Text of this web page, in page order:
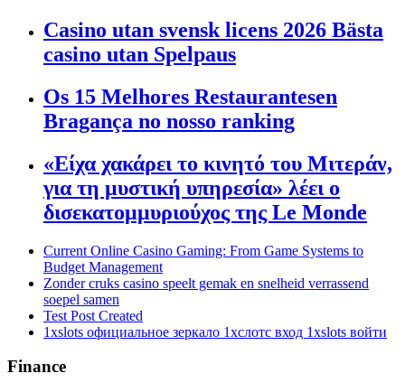
Casino utan svensk licens 2026 Bästa
casino utan Spelpaus
Os 15 Melhores Restaurantesen
Bragança no nosso ranking
«Είχα χακάρει το κινητό του Μιτεράν,
για τη μυστική υπηρεσία» λέει ο
δισεκατομμυριούχος της Le Monde
Current Online Casino Gaming: From Game Systems to
Budget Management
Zonder cruks casino speelt gemak en snelheid verrassend
soepel samen
Test Post Created
1xslots официальное зеркало 1хслотс вход 1xslots войти
Finance